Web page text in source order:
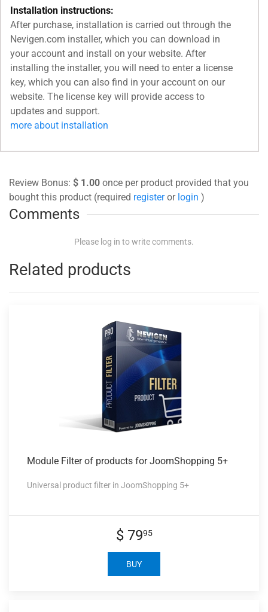
Installation instructions:
After purchase, installation is carried out through the
Nevigen.com installer, which you can download in
your account and install on your website. After
installing the installer, you will need to enter a license
key, which you can also find in your account on our
website. The license key will provide access to
updates and support.
more about installation
Review Bonus: $ 1.00 once per product provided that you
bought this product (required registeror login )
Comments
Please log in to write comments.
Related products
Module Filterof products for JoomShopping 5+
Universal product filter in JoomShopping 5+
$ 7995
BUY